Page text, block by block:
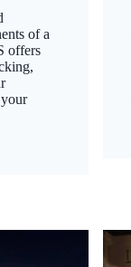
of a
offers